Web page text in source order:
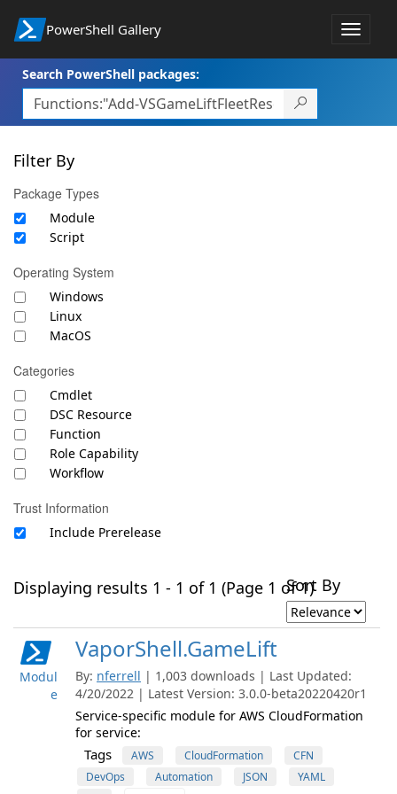
PowerShell Gallery
Toggle
Search PowerShell packages:
Filter By
Package Types
Module
Script
Operating System
Windows
Linux
MacOS
Categories
Cmdlet
DSC Resource
Function
Role Capability
Workflow
Trust Information
Include Prerelease
Displaying results 1 - 1 of 1 (Page 1 of 1)Sort By
Modul
e
VaporShell.GameLift
By: nferrell | 1,003 downloads | Last Updated:
4/20/2022 | Latest Version: 3.0.0-beta20220420r1
Service-specific module for AWS CloudFormation
for service:
Tags AWS CloudFormation
CFN
DevOps
Automation JSON
YAML